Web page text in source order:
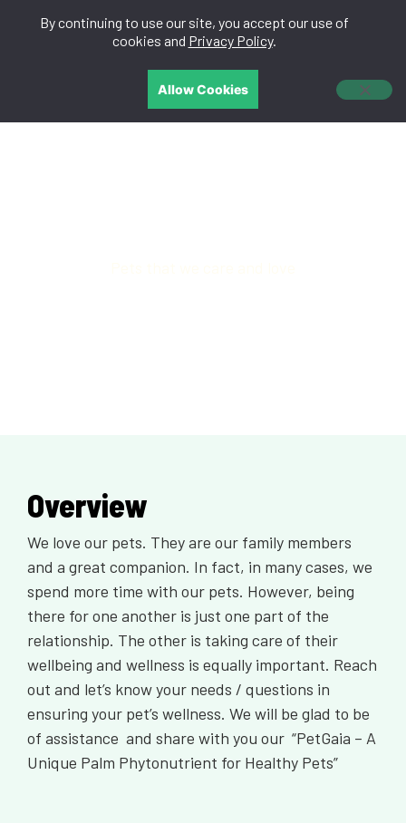
中文
Overview
We love our pets. They are our family members
and a great companion. In fact, in many cases, we
spend more time with our pets. However, being
there for one another is just one part of the
relationship. The other is taking care of their
wellbeing and wellness is equally important. Reach
out and let’s know your needs / questions in
ensuring your pet’s wellness. We will be glad to be
of assistance and share with you our “PetGaia – A
Unique Palm Phytonutrient for Healthy Pets”
By continuing to use our site, you accept our use of
cookies and Privacy Policy.
Allow Cookies